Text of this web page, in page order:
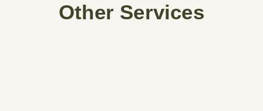
Other Services